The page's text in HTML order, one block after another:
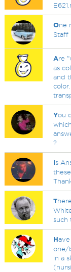
One
Staff
Are
as
and
You
?
Is
T
such
H
one/
in a